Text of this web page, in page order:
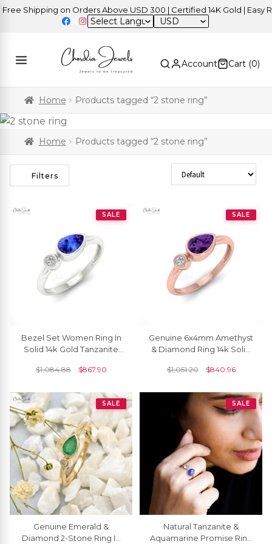
Shipping on Orders Above USD 300 | Certified 14K Gold | Easy
USD
Account Cart (0)
Home Products tagged “2 stone ring”
Home Products tagged “2 stone ring”
Filters Sort Products
SALE
Bezel Set Women Ring In
Solid 14k Gold Tanzanite
Diamond R Ing
$1,084.88 $867.90
SALE
Genuine 6x4mm Amethyst
& Diamond Ring 14k Solid
Band For Gift
$1,051.20 $840.96
SALE
Genuine Emerald &
Diamond 2-Stone Ring In
SALE
Natural Tanzanite &
Aquamarine Promise Ring